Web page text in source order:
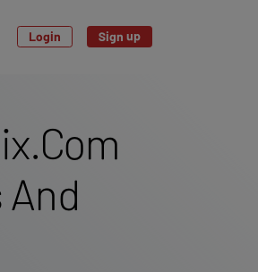
Login Sign up